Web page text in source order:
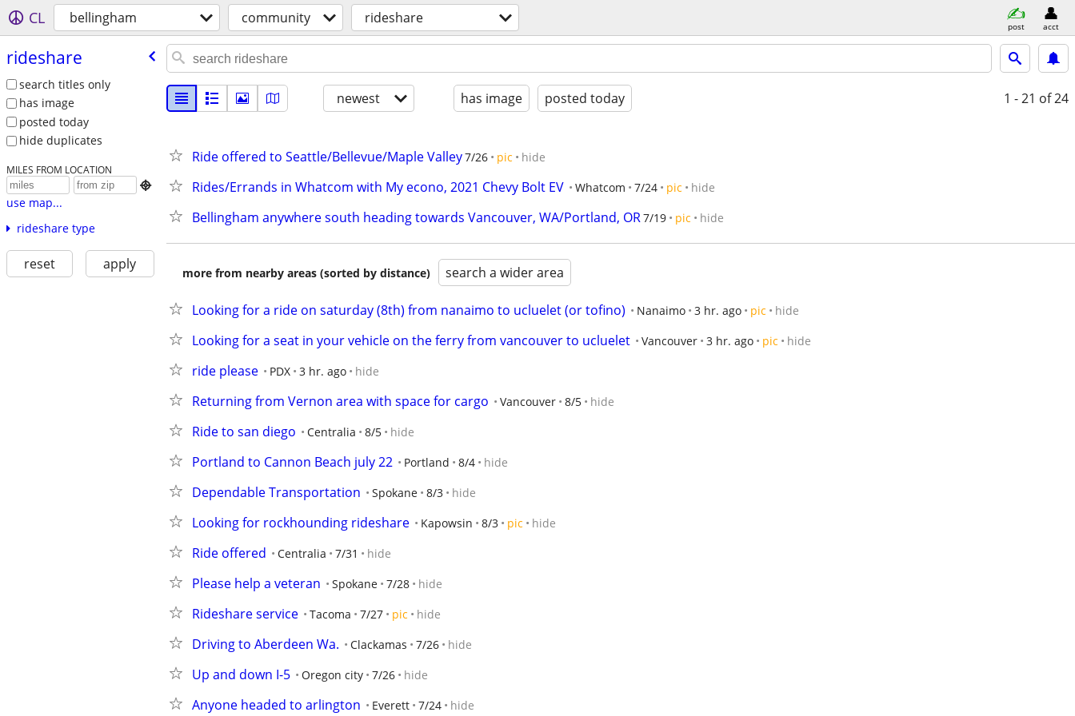
CL bellingham community rideshare post acct
rideshare
search titles only
has image
posted today
hide duplicates
MILES FROM LOCATION

use map...
rideshare type
reset apply
newest has image posted today 1 - 21 of 24
Ride offered to Seattle/Bellevue/Maple Valley7/26 pic hide
Rides/Errands in Whatcom with My econo, 2021 Chevy Bolt EV Whatcom 7/24 pic hide
Bellingham anywhere south heading towards Vancouver, WA/Portland, OR7/19 pic hide
more from nearby areas (sorted by distance) search a wider area
Looking for a ride on saturday (8th) from nanaimo to ucluelet (or tofino) Nanaimo 3 hr. ago pic hide
Looking for a seat in your vehicle on the ferry from vancouver to ucluelet Vancouver 3 hr. ago pic hide
ride please PDX 3 hr. ago hide
Returning from Vernon area with space for cargo Vancouver 8/5 hide
Ride to san diego Centralia 8/5 hide
Portland to Cannon Beach july 22 Portland 8/4 hide
Dependable Transportation Spokane 8/3 hide
Looking for rockhounding rideshare Kapowsin 8/3 pic hide
Ride offered Centralia 7/31 hide
Please help a veteran Spokane 7/28 hide
Rideshare service Tacoma 7/27 pic hide
Driving to Aberdeen Wa. Clackamas 7/26 hide
Up and down I-5 Oregon city 7/26 hide
Anyone headed to arlington Everett 7/24 hide